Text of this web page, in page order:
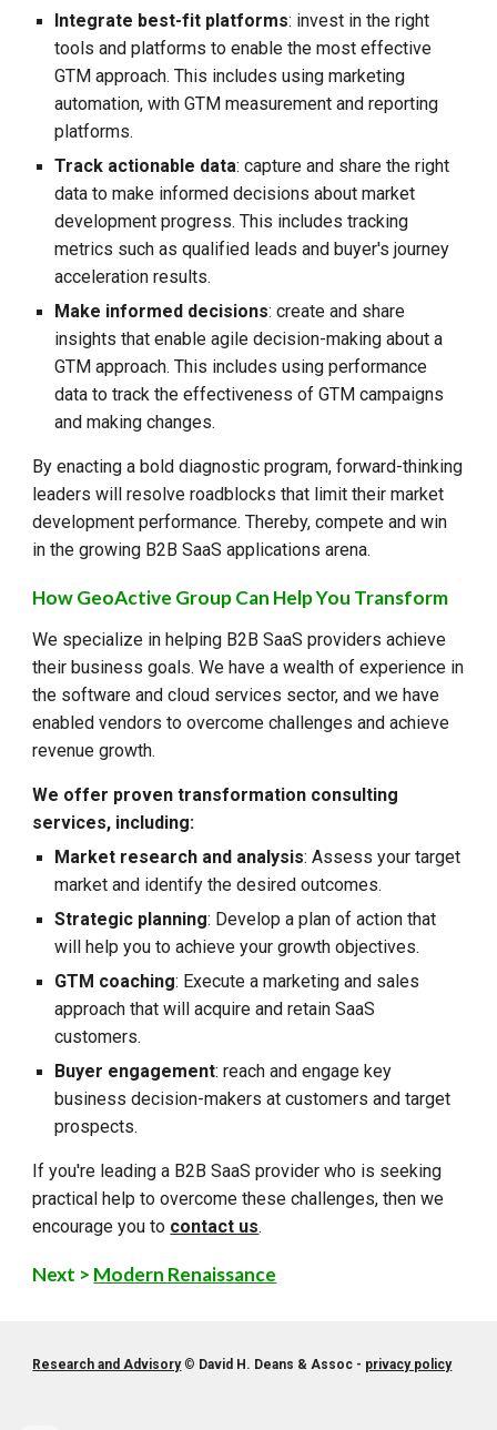
Integrate best-fit platforms: invest in the right
tools and platforms to enable the most effective
GTM approach. This includes using marketing
automation, with GTM measurement and reporting
platforms.
Track actionable data: capture and share the right
data to make informed decisions about market
development progress. This includes tracking
metrics such as qualified leads and buyer's journey
acceleration results.
Make informed decisions: create and share
insights that enable agile decision-making about a
GTM approach. This includes using performance
data to track the effectiveness of GTM campaigns
and making changes.
By enacting a bold diagnostic program, forward-thinking
leaders will resolve roadblocks that limit their market
development performance. Thereby, compete and win
in the growing B2B SaaS applications arena.
How GeoActive Group Can Help You Transform
We specialize in helping B2B SaaS providers achieve
their business goals. We have a wealth of experience in
the software and cloud services sector, and we have
enabled vendors to overcome challenges and achieve
revenue growth.
We offer proven transformation consulting
services, including:
Market research and analysis: Assess your target
market and identify the desired outcomes.
Strategic planning: Develop a plan of action that
will help you to achieve your growth objectives.
GTM coaching: Execute a marketing and sales
approach that will acquire and retain SaaS
customers.
Buyer engagement: reach and engage key
business decision-makers at customers and target
prospects.
If you're leading a B2B SaaS provider who is seeking
practical help to overcome these challenges, then we
encourage you to contact us.
Next > Modern Renaissance
Research and Advisory © David H. Deans & Assoc - privacy policy